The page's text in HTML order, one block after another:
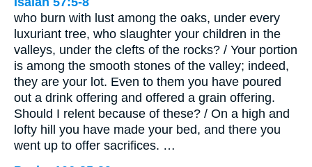
who burn with lust among the oaks, under every
luxuriant tree, who slaughter your children in the
valleys, under the clefts of the rocks? / Your portion
is among the smooth stones of the valley; indeed,
they are your lot. Even to them you have poured
out a drink offering and offered a grain offering.
Should I relent because of these? / On a high and
lofty hill you have made your bed, and there you
went up to offer sacrifices. …